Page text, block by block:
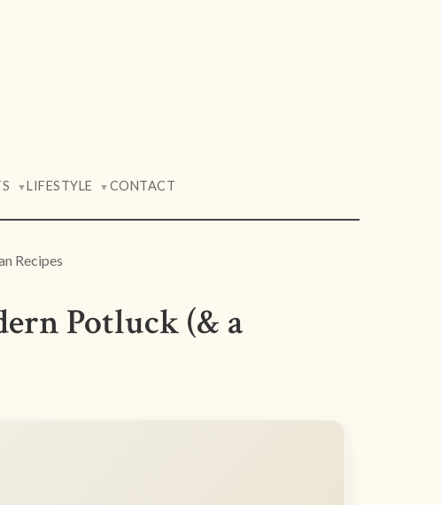
▼LIFESTYLE ▼ CONTACT
Recipes
Potluck (& a